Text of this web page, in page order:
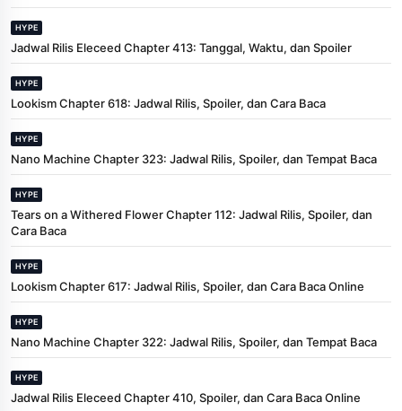
HYPE
Jadwal Rilis Eleceed Chapter 413: Tanggal, Waktu, dan Spoiler
HYPE
Lookism Chapter 618: Jadwal Rilis, Spoiler, dan Cara Baca
HYPE
Nano Machine Chapter 323: Jadwal Rilis, Spoiler, dan Tempat Baca
HYPE
Tears on a Withered Flower Chapter 112: Jadwal Rilis, Spoiler, dan
Cara Baca
HYPE
Lookism Chapter 617: Jadwal Rilis, Spoiler, dan Cara Baca Online
HYPE
Nano Machine Chapter 322: Jadwal Rilis, Spoiler, dan Tempat Baca
HYPE
Jadwal Rilis Eleceed Chapter 410, Spoiler, dan Cara Baca Online